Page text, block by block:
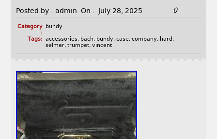
Posted by : admin On : July 28, 2025 0
Category
:
bundy
Tags: accessories, bach, bundy, case, company, hard ,
selmer, trumpet, vincent